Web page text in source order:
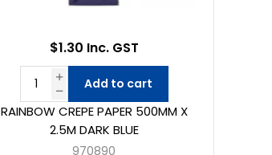
RAINBOW CREPE PAPER 500MM X
2.5M DARK BLUE
970890
$1.30 Inc. GST
Add to cart